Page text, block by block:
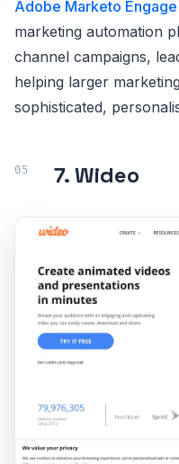
Adobe Marketo Engage
marketing automation
channel campaigns,
helping larger
sophisticated,
7. Wideo